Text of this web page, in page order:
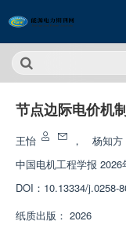
节点边际电价机
王怡 ， 杨知方
中国电机工程学报 2026
DOI： 10.13334/j.0258-
纸质出版： 2026